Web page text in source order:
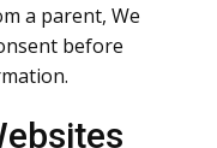
a parent, We
before